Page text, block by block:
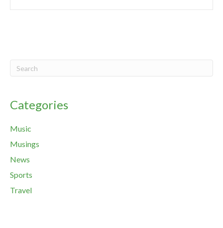
Categories
Music
Musings
News
Sports
Travel